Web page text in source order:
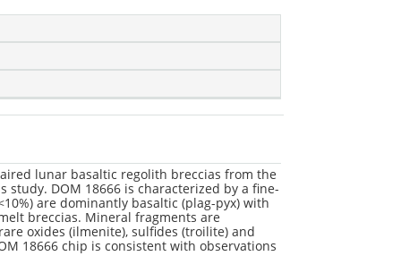
lunar basaltic regolith breccias from the
study. DOM 18666 is characterized by a fine-
are dominantly basaltic (plag-pyx) with
breccias. Mineral fragments are
oxides (ilmenite), sulfides (troilite) and
18666 chip is consistent with observations